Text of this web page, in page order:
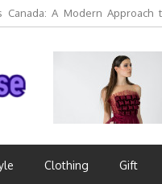
Canada: A Modern Approach
Clothing Gift